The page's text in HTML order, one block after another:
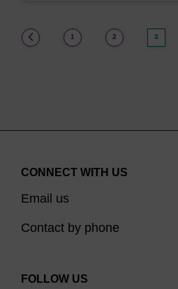
1 2 3
CONNECT WITH US
Email us
Contact by phone
FOLLOW US